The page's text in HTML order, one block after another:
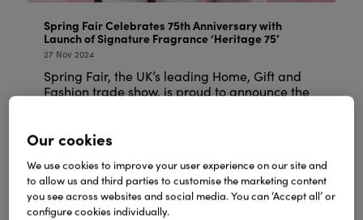
Spring Fair Celebrates 75th Anniversary with
Launch of Signature Fragrance ‘Heritage 75’
27 Nov 2024
Spring Fair, the UK’s leading Home, Gift and
Fashion trade show, is proud to announce the
show’s 75th anniversary. ...
READ MORE
Our cookies
We use cookies to improve your user experience on our site and
to allow us and third parties to customise the marketing content
you see across websites and social media. You can ‘Accept all’ or
configure cookies individually.